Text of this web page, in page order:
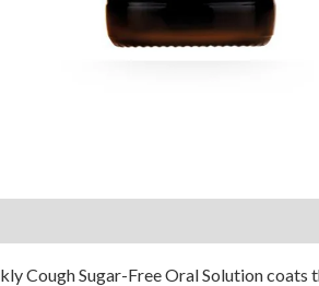
Cough Sugar-Free Oral Solution